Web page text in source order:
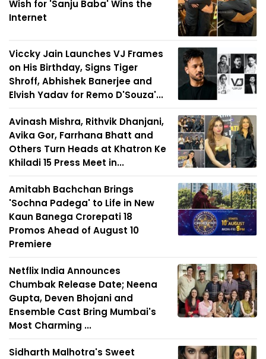
Wish for 'Sanju Baba' Wins the
Internet
Viccky Jain Launches VJ Frames
on His Birthday, Signs Tiger
Shroff, Abhishek Banerjee and
Elvish Yadav for Remo D'Souza'...
Avinash Mishra, Rithvik Dhanjani,
Avika Gor, Farrhana Bhatt and
Others Turn Heads at Khatron Ke
Khiladi 15 Press Meet in...
Amitabh Bachchan Brings
'Sochna Padega' to Life in New
Kaun Banega Crorepati 18
Promos Ahead of August 10
Premiere
Netflix India Announces
Chumbak Release Date; Neena
Gupta, Deven Bhojani and
Ensemble Cast Bring Mumbai's
Most Charming ...
Sidharth Malhotra's Sweet